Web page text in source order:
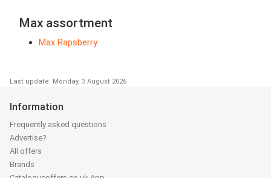
Max assortment
Max Rapsberry
Last update: Monday, 3 August 2026
Information
Frequently asked questions
Advertise?
All offers
Brands